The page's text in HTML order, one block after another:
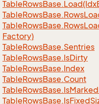
TableRowsBase.Load(Idx
TableRowsBase.Rows
TableRowsBase.Rows
Factory)
TableRowsBase.Sentries
TableRowsBase.IsDirty
TableRowsBase.Index
TableRowsBase.Count
TableRowsBase.IsMarked
TableRowsBase.IsFixed